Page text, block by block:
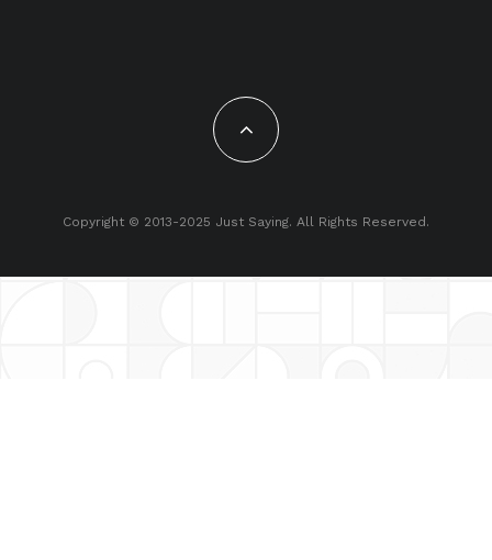
Copyright © 2013-2025 Just Saying. All Rights Reserved.